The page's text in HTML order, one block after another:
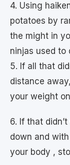
4. Using
potatoes by
the might in
ninjas used to
5. If all that
distance
your weight
6. If that
down and
your body ,